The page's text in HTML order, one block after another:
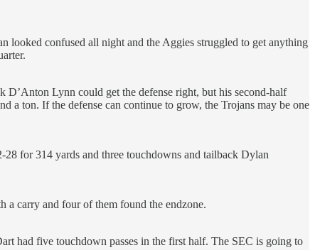
looked confused all night and the Aggies struggled to get anything
D’Anton Lynn could get the defense right, but his second-half
a ton. If the defense can continue to grow, the Trojans may be one
for 314 yards and three touchdowns and tailback Dylan
a carry and four of them found the endzone.
had five touchdown passes in the first half. The SEC is going to